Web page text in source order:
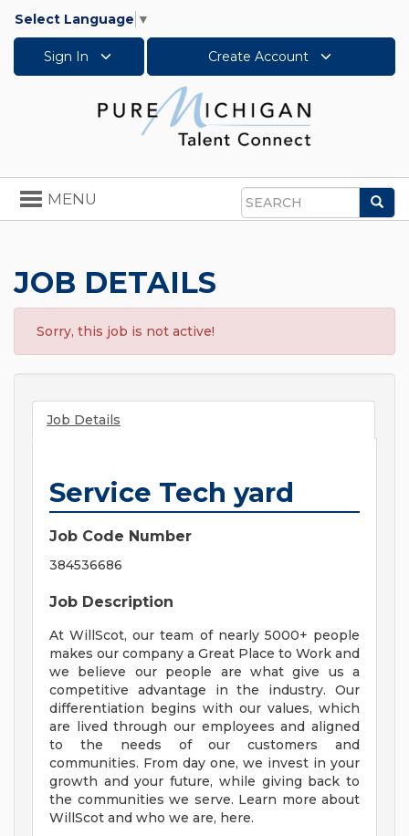
Select Language ▼
Sign In Create Account
Search
Toggle
navigation
MENU
JOB DETAILS
Sorry, this job is not active!
Job Details
Service Tech yard
Job Code Number
384536686
Job Description
At WillScot, our team of nearly 5000+ people
makes our company a Great Place to Work and
we believe our people are what give us a
competitive advantage in the industry. Our
differentiation begins with our values, which
are lived through our employees and aligned
to the needs of our customers and
communities. From day one, we invest in your
growth and your future, while giving back to
the communities we serve. Learn more about
WillScot and who we are, here.